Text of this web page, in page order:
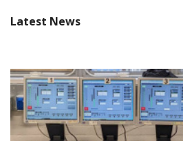
Latest News